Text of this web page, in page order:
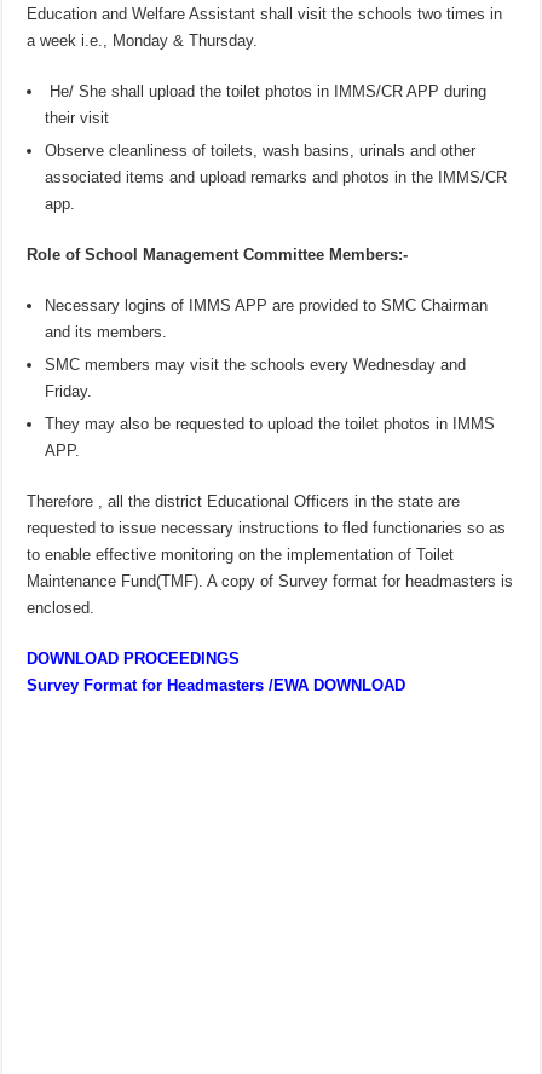
Education and Welfare Assistant shall visit the schools two times in
a week i.e., Monday & Thursday.
He/ She shall upload the toilet photos in IMMS/CR APP during
their visit
Observe cleanliness of toilets, wash basins, urinals and other
associated items and upload remarks and photos in the IMMS/CR
app.
Role of School Management Committee Members:-
Necessary logins of IMMS APP are provided to SMC Chairman
and its members.
SMC members may visit the schools every Wednesday and
Friday.
They may also be requested to upload the toilet photos in IMMS
APP.
Therefore , all the district Educational Officers in the state are
requested to issue necessary instructions to fled functionaries so as
to enable effective monitoring on the implementation of Toilet
Maintenance Fund(TMF). A copy of Survey format for headmasters is
enclosed.
DOWNLOAD PROCEEDINGS
Survey Format for Headmasters /EWA DOWNLOAD